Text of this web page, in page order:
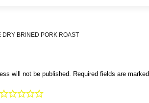
DRY BRINED PORK ROAST
will not be published. Required fields are marked